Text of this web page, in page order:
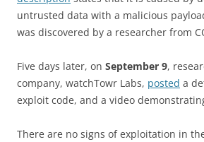
untrusted data with a malicious
was discovered by a researcher from
Five days later, on September 9,
company, watchTowr Labs, posted a
exploit code, and a video
There are no signs of exploitation in